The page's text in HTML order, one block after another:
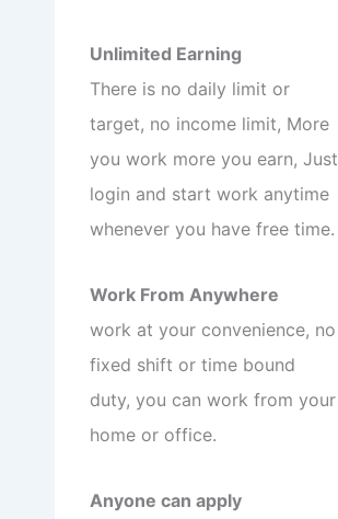
Unlimited Earning
There is no daily limit or
target, no income limit, More
you work more you earn, Just
login and start work anytime
whenever you have free time.
Work From Anywhere
work at your convenience, no
fixed shift or time bound
duty, you can work from your
home or office.
Anyone can apply